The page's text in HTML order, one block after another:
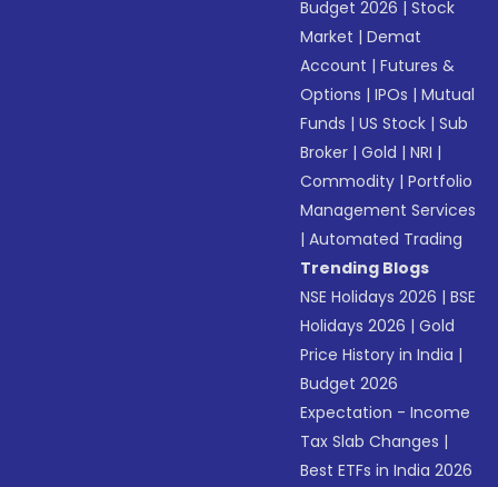
Budget 2026 |Stock
Market |Demat
Account |Futures &
Options |IPOs |Mutual
Funds |US Stock |Sub
Broker |Gold |NRI |
Commodity |Portfolio
Management Services
|Automated Trading
Trending Blogs
NSE Holidays 2026 |BSE
Holidays 2026 |Gold
Price History in India |
Budget 2026
Expectation - Income
Tax Slab Changes |
Best ETFs in India 2026